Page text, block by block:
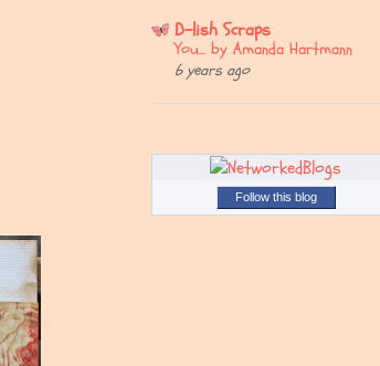
D-lish Scraps
You... by Amanda Hartmann
6 years ago
Follow this blog